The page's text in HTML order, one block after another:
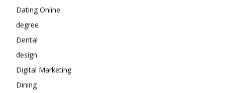
Dating Online
degree
Dental
design
Digital Marketing
Dining